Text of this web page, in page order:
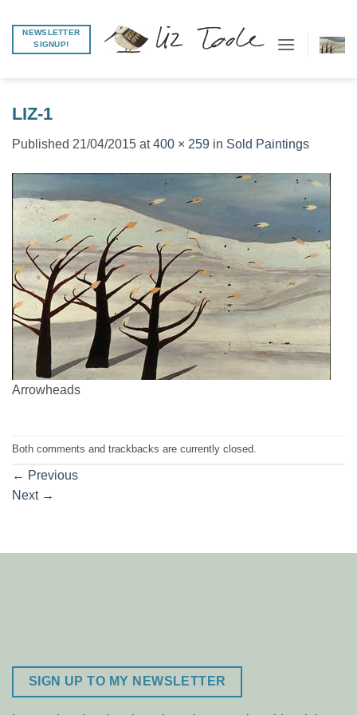
content
NEWSLETTER
SIGNUP!
LIZ-1
Published 21/04/2015 at400 × 259 in Sold Paintings
Arrowheads
Both comments and trackbacks are currently closed.
← Previous
Next →
SIGN UP TO MY NEWSLETTER